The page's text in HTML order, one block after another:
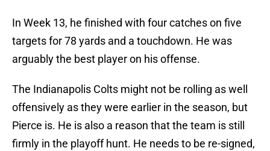
In Week 13, he finished with four catches on five
targets for 78 yards and a touchdown. He was
arguably the best player on his offense.
The Indianapolis Colts might not be rolling as well
offensively as they were earlier in the season, but
Pierce is. He is also a reason that the team is still
firmly in the playoff hunt. He needs to be re-signed,